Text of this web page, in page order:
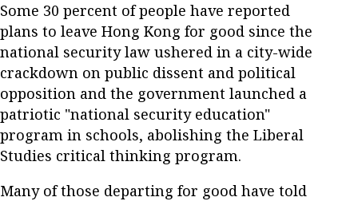
Some 30 percent of people have reported
plans to leave Hong Kong for good since the
national security law ushered in a city-wide
crackdown on public dissent and political
opposition and the government launched a
patriotic "national security education"
program in schools, abolishing the Liberal
Studies critical thinking program.
Many of those departing for good have told